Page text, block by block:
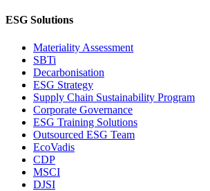
ESG Solutions
Materiality Assessment
SBTi
Decarbonisation
ESG Strategy
Supply Chain Sustainability Program
Corporate Governance
ESG Training Solutions
Outsourced ESG Team
EcoVadis
CDP
MSCI
DJSI